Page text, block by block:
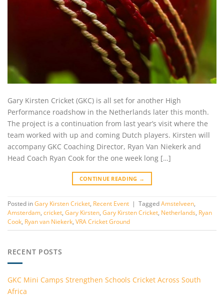
Gary Kirsten Cricket (GKC) is all set for another High
Performance roadshow in the Netherlands later this month.
The project is a continuation from last year’s visit where the
team worked with up and coming Dutch players. Kirsten will
accompany GKC Coaching Director, Ryan Van Niekerk and
Head Coach Ryan Cook for the one week long […]
CONTINUE READING →
Posted in Gary Kirsten Cricket, Recent Event | Tagged Amstelveen,
Amsterdam, cricket, Gary Kirsten, Gary Kirsten Cricket, Netherlands, Ryan
Cook, Ryan van Niekerk, VRA Cricket Ground
RECENT POSTS
GKC Mini Camps Strengthen Schools Cricket Across South
Africa